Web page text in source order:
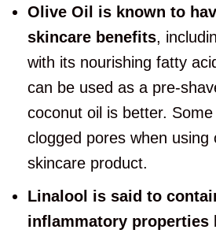
Olive Oil is known to
skincare benefits,
with its nourishing fatty
can be used as a pre-
coconut oil is better.
clogged pores when using
skincare product.
Linalool is said to
inflammatory properties